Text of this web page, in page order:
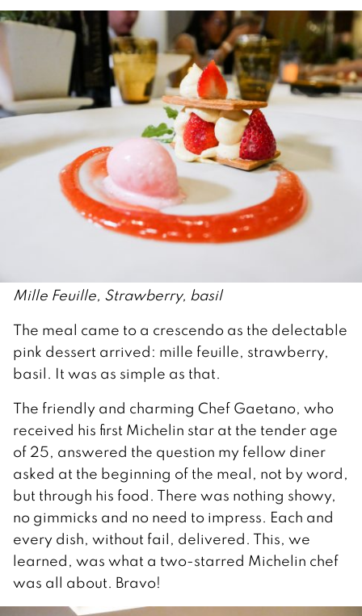
Mille Feuille, Strawberry, basil
The meal came to a crescendo as the delectable
pink dessert arrived: mille feuille, strawberry,
basil. It was as simple as that.
The friendly and charming Chef Gaetano, who
received his first Michelin star at the tender age
of 25, answered the question my fellow diner
asked at the beginning of the meal, not by word,
but through his food. There was nothing showy,
no gimmicks and no need to impress. Each and
every dish, without fail, delivered. This, we
learned, was what a two-starred Michelin chef
was all about. Bravo!